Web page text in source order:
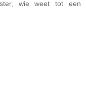
wie weet tot een